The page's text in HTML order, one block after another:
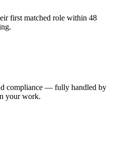
first matched role within 48
compliance — fully handled by
your work.